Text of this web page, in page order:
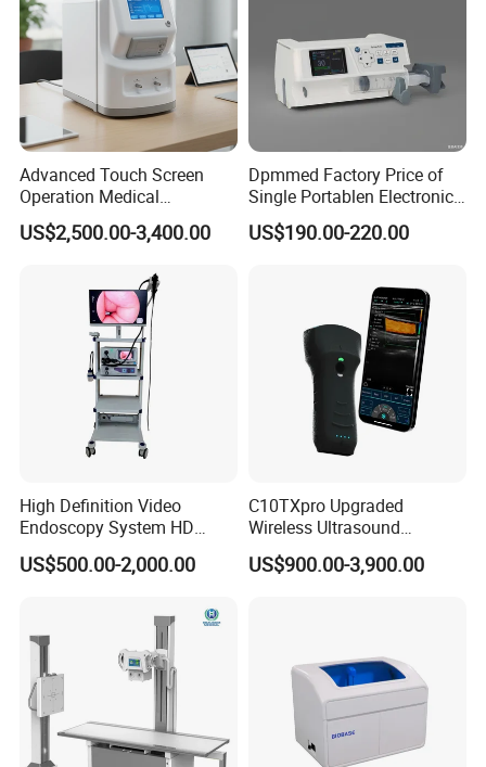
Advanced Touch Screen
Operation Medical
Instrument C13 Breath
Testing Ubt Test
US$2,500.00-3,400.00
Dpmmed Factory Price of
Single Portablen Electronic
Syringe Pumps Sp1
US$190.00-220.00
High Definition Video
Endoscopy System HD
Colonoscope Machine
Veterinary Gastroscope
US$500.00-2,000.00
C10TXpro Upgraded
Wireless Ultrasound
Scanner Dual-probes
Multipurpose Ultrasound
US$900.00-3,900.00